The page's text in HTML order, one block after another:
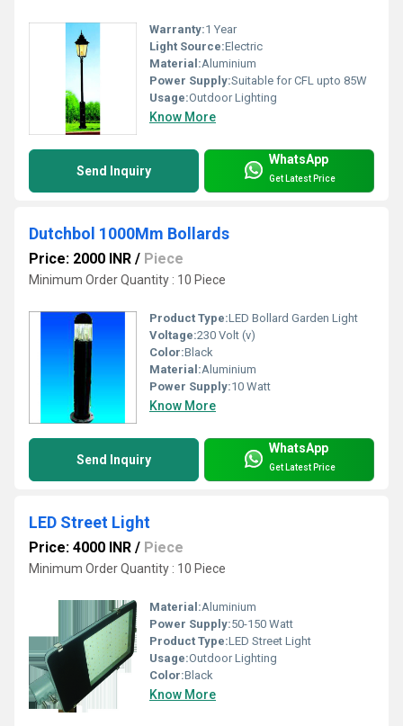
Warranty:1 Year
Light Source:Electric
Material:Aluminium
Power Supply:Suitable for CFL upto 85W
Usage:Outdoor Lighting
Know More
Send Inquiry
WhatsApp
Get Latest Price
Dutchbol 1000Mm Bollards
Price: 2000 INR / Piece
Minimum Order Quantity : 10 Piece
Product Type:LED Bollard Garden Light
Voltage:230 Volt (v)
Color:Black
Material:Aluminium
Power Supply:10 Watt
Know More
Send Inquiry
WhatsApp
Get Latest Price
LED Street Light
Price: 4000 INR / Piece
Minimum Order Quantity : 10 Piece
Material:Aluminium
Power Supply:50-150 Watt
Product Type:LED Street Light
Usage:Outdoor Lighting
Color:Black
Know More